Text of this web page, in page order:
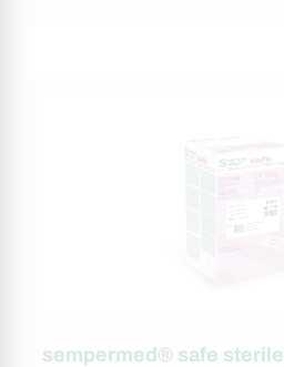
sempermed® safe sterile